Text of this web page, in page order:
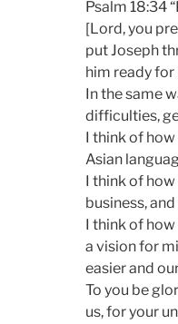
Psalm 18:34
[Lord, you
put Joseph
him ready
In the same
difficulties,
I think of
Asian
I think of
business,
I think of
a vision for
easier and
To you be
us, for your